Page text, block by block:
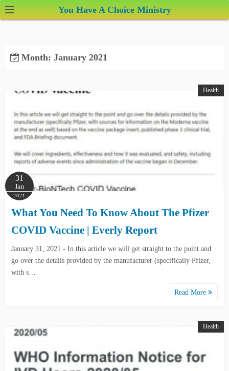
k
You Have A Choice Ministry
Month: January 2021
Health
31
Jan
2021
What You Need To Know About The Pfizer
COVID Vaccine | Everly Report
January 31, 2021 - In this article we will get straight to the point and
go over the details provided by the manufacturer (specifically Pfizer,
with s…
Read More
Health